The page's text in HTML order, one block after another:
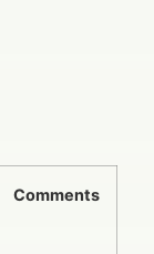
Comments